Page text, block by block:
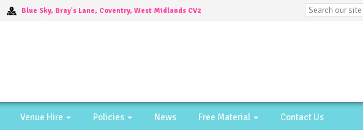
Blue Sky, Bray's Lane, Coventry, West Midlands CV2
Venue Hire Policies News Free Material Contact Us